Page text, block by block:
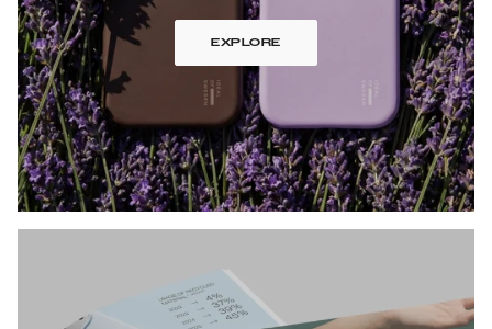
EXPLORE